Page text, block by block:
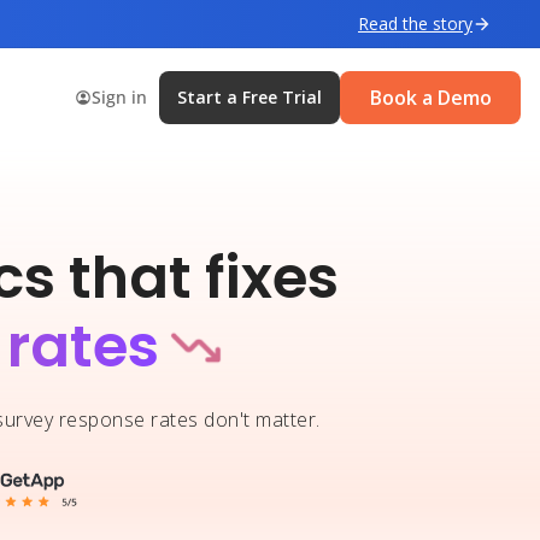
Read the story
Sign in Start a Free Trial Book a Demo
that fixes
response rates don't matter.